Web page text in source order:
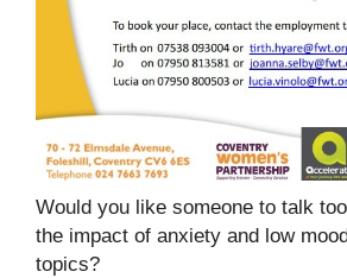
Would you like someone to talk
the impact of anxiety and low
topics?